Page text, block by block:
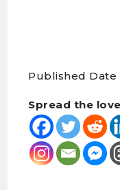
Published Date
Spread the love